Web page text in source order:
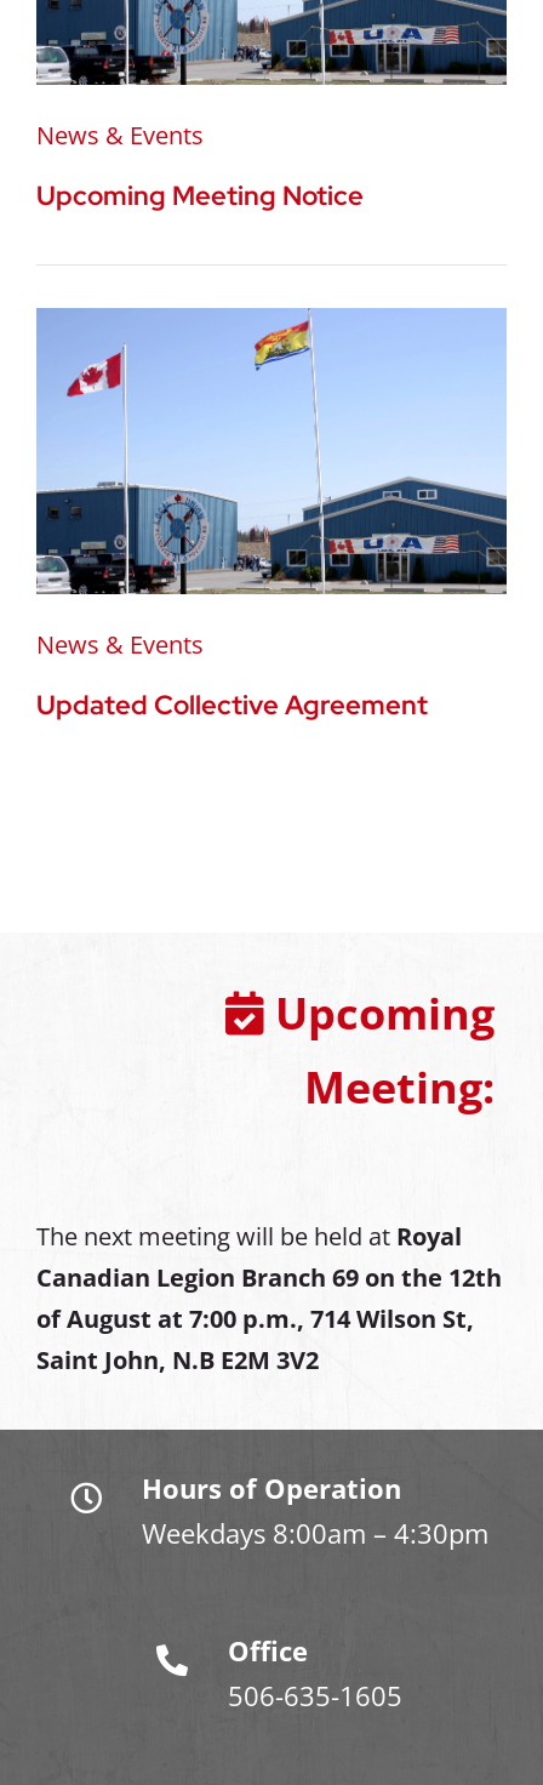
News & Events
Upcoming Meeting Notice
News & Events
Updated Collective Agreement
Upcoming
Meeting:
The next meeting will be held at Royal
Canadian Legion Branch 69 on the 12th
of August at 7:00 p.m., 714 Wilson St,
Saint John, N.B E2M 3V2
Hours of Operation
Weekdays 8:00am – 4:30pm
Office
506-635-1605